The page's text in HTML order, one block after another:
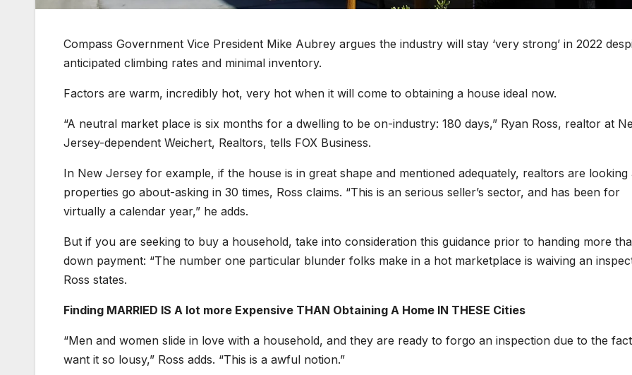
Compass Government Vice President Mike Aubrey argues the industry will stay ‘very strong’ in 2022
anticipated climbing rates and minimal inventory.
Factors are warm, incredibly hot, very hot when it will come to obtaining a house ideal now.
“A neutral market place is six months for a dwelling to be on-industry: 180 days,” Ryan Ross, realtor at
Jersey-dependent Weichert, Realtors, tells FOX Business.
In New Jersey for example, if the house is in great shape and mentioned adequately, realtors are looking
properties go about-asking in 30 times, Ross claims. “This is an serious seller’s sector, and has been for
virtually a calendar year,” he adds.
But if you are seeking to buy a household, take into consideration this guidance prior to handing more
down payment: “The number one particular blunder folks make in a hot marketplace is waiving an
Ross states.
Finding MARRIED IS A lot more Expensive THAN Obtaining A Home IN THESE Cities
“Men and women slide in love with a household, and they are ready to forgo an inspection due to the
want it so lousy,” Ross adds. “This is a awful notion.”